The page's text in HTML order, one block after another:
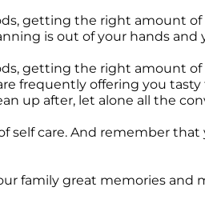
getting the right amount
is out of your hands and
getting the right amount
frequently offering you
up after, let alone all the
self care. And remember
family great memories and